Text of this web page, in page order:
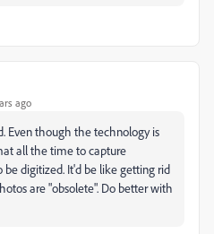
ago
Even though the technology is
all the time to capture
digitized. It'd be like getting rid
are "obsolete". Do better with